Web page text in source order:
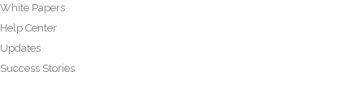
White Papers
Help Center
Updates
Success Stories